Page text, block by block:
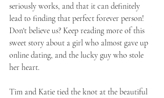
seriously works, and that it can definitely
lead to finding that perfect forever person!
Don't believe us? Keep reading more of this
sweet story about a girl who almost gave up
online dating, and the lucky guy who stole
her heart.
Tim and Katie tied the knot at the beautiful